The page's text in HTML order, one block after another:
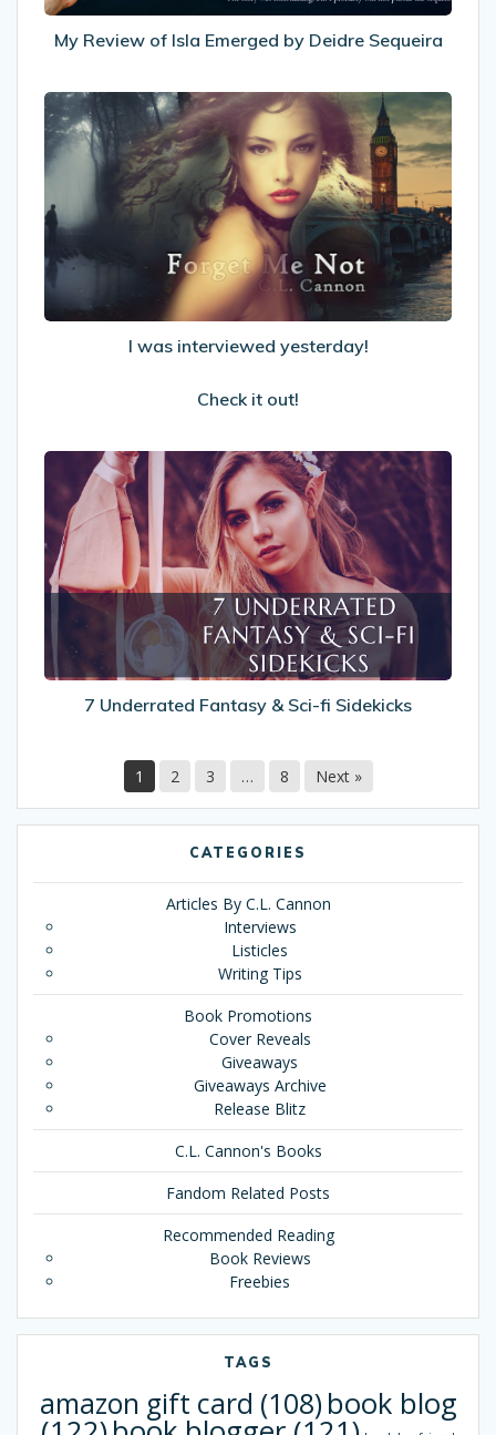
My Review of Isla Emerged by Deidre Sequeira
was
interviewed
yesterday!
Check
it
out!
I was interviewed yesterday!
Check it out!
7
Underrated
Fantasy
&
Sci-
fi
Sidekicks
7 Underrated Fantasy & Sci-fi Sidekicks
1 2 3 … 8 Next »
CATEGORIES
Articles By C.L. Cannon
Interviews
Listicles
Writing Tips
Book Promotions
Cover Reveals
Giveaways
Giveaways Archive
Release Blitz
C.L. Cannon's Books
Fandom Related Posts
Recommended Reading
Book Reviews
Freebies
TAGS
amazon gift card (108) book blog